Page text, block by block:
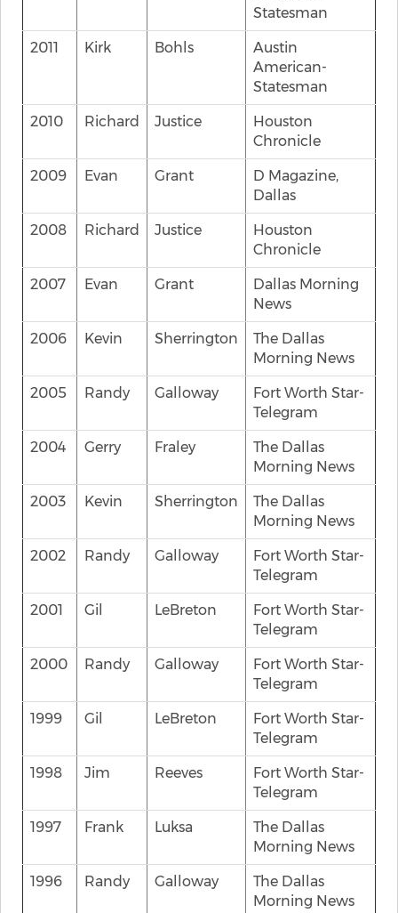
Statesman
2011 Kirk Bohls
Austin
American-
Statesman
2010 Richard Justice
Houston
Chronicle
2009 Evan Grant
D Magazine,
Dallas
2008 Richard Justice
Houston
Chronicle
2007 Evan Grant
Dallas Morning
News
2006 Kevin Sherrington
The Dallas
Morning News
2005 Randy Galloway
Fort Worth Star-
Telegram
2004 Gerry Fraley
The Dallas
Morning News
2003 Kevin Sherrington
The Dallas
Morning News
2002 Randy Galloway
Fort Worth Star-
Telegram
2001 Gil LeBreton
Fort Worth Star-
Telegram
2000 Randy Galloway
Fort Worth Star-
Telegram
1999 Gil LeBreton
Fort Worth Star-
Telegram
1998 Jim Reeves
Fort Worth Star-
Telegram
1997 Frank Luksa
The Dallas
Morning News
1996 Randy Galloway
The Dallas
Morning News